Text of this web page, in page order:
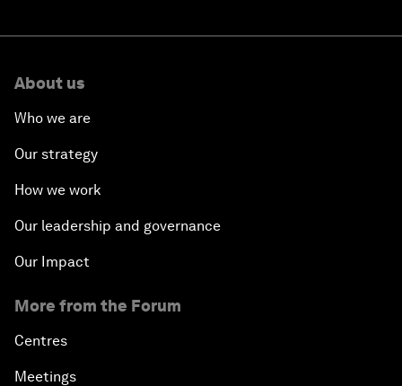
About us
Who we are
Our strategy
How we work
Our leadership and governance
Our Impact
More from the Forum
Centres
Meetings